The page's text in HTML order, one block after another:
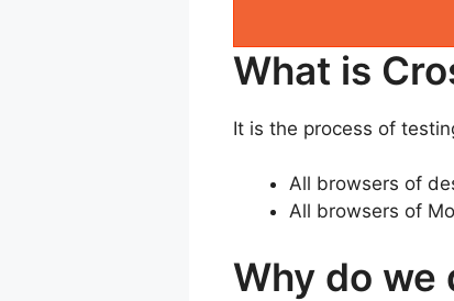
What is
It is the process of
All browsers of
All browsers of
Why do we